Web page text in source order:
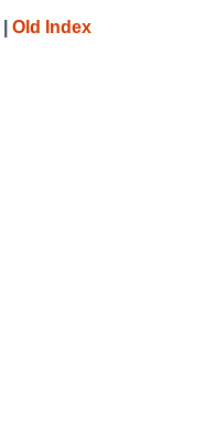
Old Index